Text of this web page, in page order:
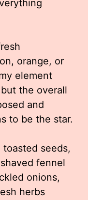
orange, or
element
the overall
and
to be the star.
toasted seeds,
fennel
onions,
herbs